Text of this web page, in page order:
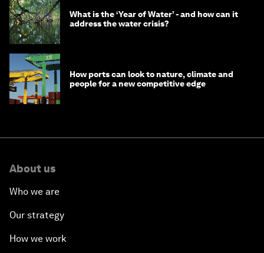
What is the ‘Year of Water’ - and how can it
address the water crisis?
How ports can look to nature, climate and
people for a new competitive edge
About us
Who we are
Our strategy
How we work